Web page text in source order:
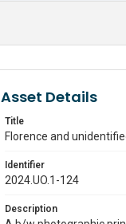
Asset Details
Title
Florence and
Identifier
2024.UO.1-124
Description